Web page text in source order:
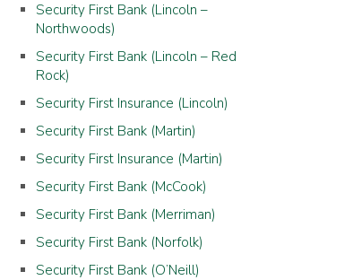
Security First Bank (Lincoln –
Northwoods)
Security First Bank (Lincoln – Red
Rock)
Security First Insurance (Lincoln)
Security First Bank (Martin)
Security First Insurance (Martin)
Security First Bank (McCook)
Security First Bank (Merriman)
Security First Bank (Norfolk)
Security First Bank (O’Neill)